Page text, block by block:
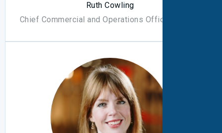
Ruth Cowling
Chief Commercial and Operations Officer - South